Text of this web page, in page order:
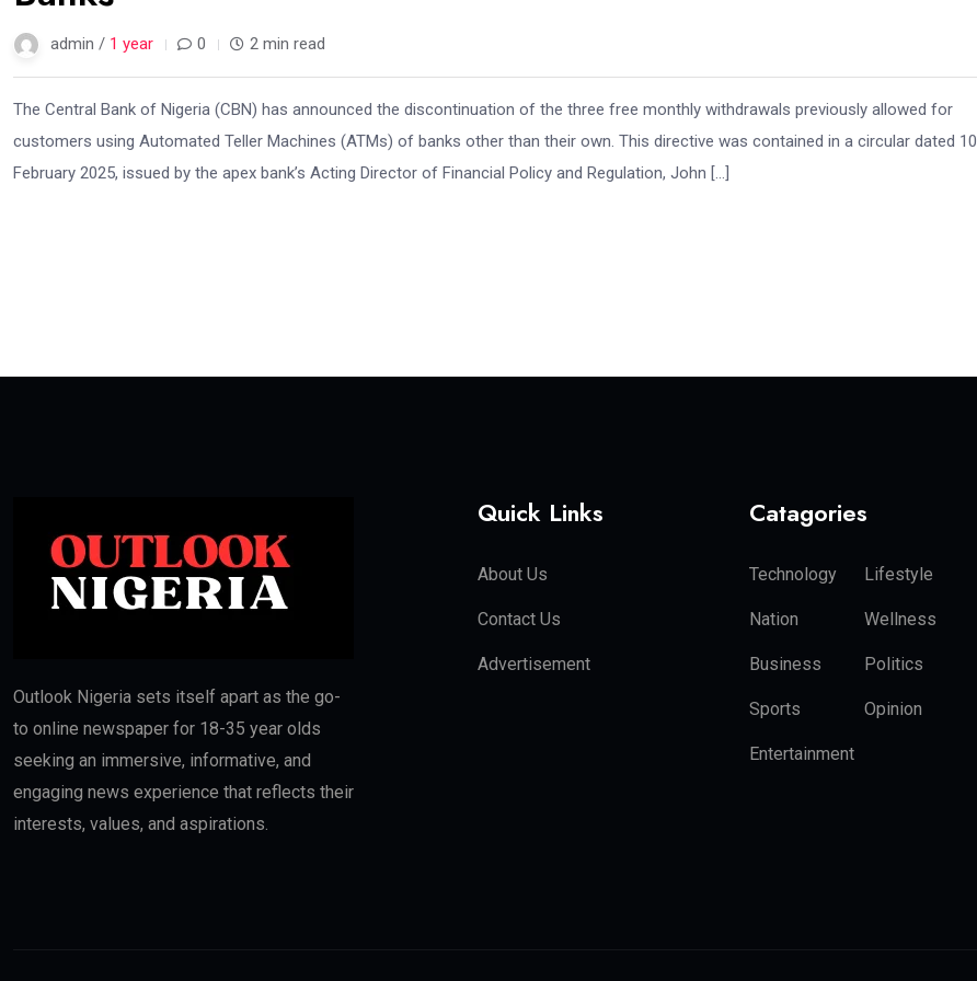
admin / 1 year 0 2 min read
The Central Bank of Nigeria (CBN) has announced the discontinuation of the three free monthly withdrawals previously allowed for
customers using Automated Teller Machines (ATMs) of banks other than their own. This directive was contained in a circular dated 10
February 2025, issued by the apex bank’s Acting Director of Financial Policy and Regulation, John […]
Outlook Nigeria sets itself apart as the go-
to online newspaper for 18-35 year olds
seeking an immersive, informative, and
engaging news experience that reflects their
interests, values, and aspirations.
Quick Links
About Us
Contact Us
Advertisement
Catagories
Technology Lifestyle
Nation Wellness
Business Politics
Sports Opinion
Entertainment